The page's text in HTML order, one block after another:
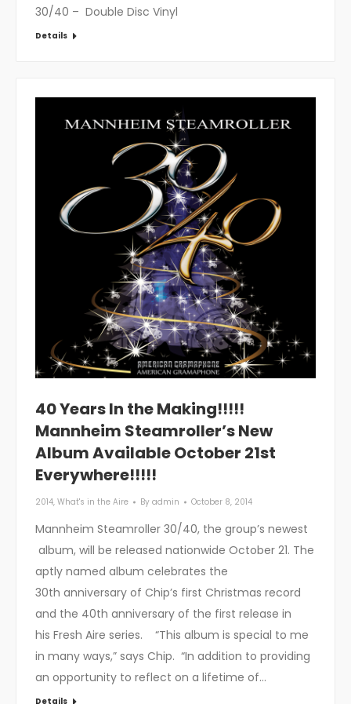
30/40 – Double Disc Vinyl
Details
40 Years In the Making!!!!!
Mannheim Steamroller’s New
Album Available October 21st
Everywhere!!!!!
2014, What's in the Aire By admin October 8, 2014
Mannheim Steamroller 30/40, the group’s newest
album, will be released nationwide October 21. The
aptly named album celebrates the
30th anniversary of Chip’s first Christmas record
and the 40th anniversary of the first release in
his Fresh Aire series. “This album is special to me
in many ways,” says Chip. “In addition to providing
an opportunity to reflect on a lifetime of…
Details